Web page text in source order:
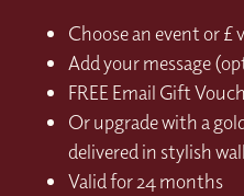
Choose an event or £
Add your message
FREE Email Gift
Or upgrade with a
delivered in stylish
Valid for 24 months